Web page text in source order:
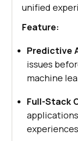
unified
Feature:
Predictive
issues
machine
Full-Stack